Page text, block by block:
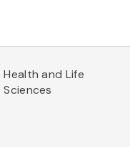
Health and Life
Sciences